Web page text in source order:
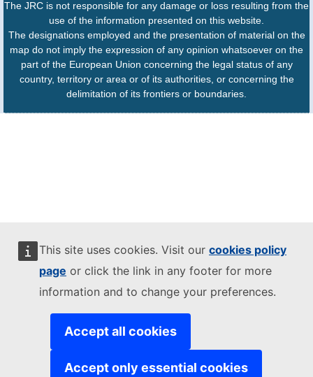
This site uses cookies. Visit our cookies policy
page or click the link in any footer for more
information and to change your preferences.
Accept all cookies
Accept only essential cookies
The JRC is not responsible for any damage or loss resulting from the
use of the information presented on this website.
The designations employed and the presentation of material on the
map do not imply the expression of any opinion whatsoever on the
part of the European Union concerning the legal status of any
country, territory or area or of its authorities, or concerning the
delimitation of its frontiers or boundaries.